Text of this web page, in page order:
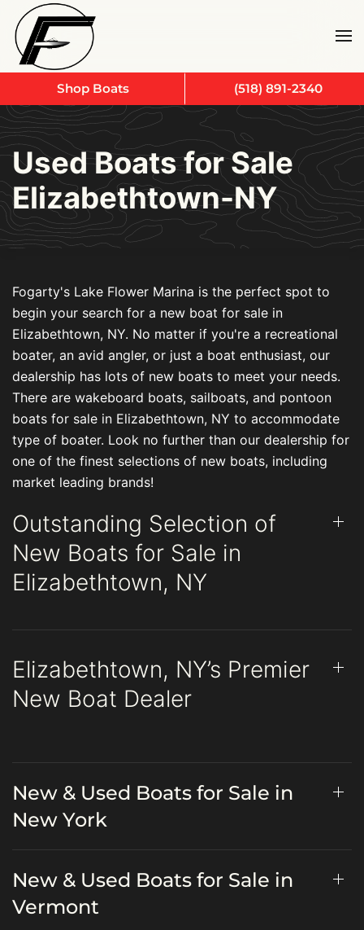
Skip to main content
Used Boats for Sale
Elizabethtown-NY
Fogarty's Lake Flower Marina is the perfect spot to
begin your search for a new boat for sale in
Elizabethtown, NY. No matter if you're a recreational
boater, an avid angler, or just a boat enthusiast, our
dealership has lots of new boats to meet your needs.
There are wakeboard boats, sailboats, and pontoon
boats for sale in Elizabethtown, NY to accommodate
type of boater. Look no further than our dealership for
one of the finest selections of new boats, including
market leading brands!
Outstanding Selection of
New Boats for Sale in
Elizabethtown, NY
Elizabethtown, NY’s Premier
New Boat Dealer
New & Used Boats for Sale in
New York
New & Used Boats for Sale in
Vermont
Shop Boats (518) 891-2340